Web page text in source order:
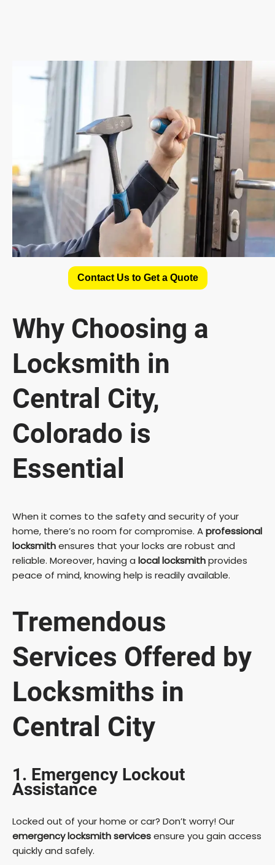
Contact Us to Get a Quote
Why Choosing a
Locksmith in
Central City,
Colorado is
Essential
When it comes to the safety and security of your
home, there’s no room for compromise. Aprofessional
locksmithensures that your locks are robust and
reliable. Moreover, having a local locksmithprovides
peace of mind, knowing help is readily available.
Tremendous
Services Offered by
Locksmiths in
Central City
1. Emergency Lockout
Assistance
Locked out of your home or car? Don’t worry! Our
emergency locksmith servicesensure you gain access
quickly and safely.